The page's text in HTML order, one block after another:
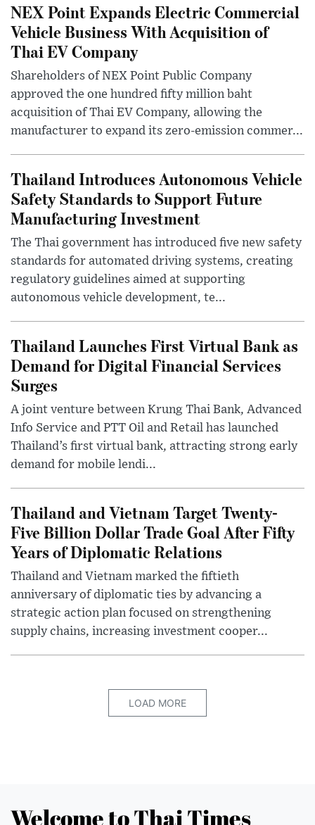
NEX Point Expands Electric Commercial
Vehicle Business With Acquisition of
Thai EV Company
Shareholders of NEX Point Public Company
approved the one hundred fifty million baht
acquisition of Thai EV Company, allowing the
manufacturer to expand its zero-emission commer...
Thailand Introduces Autonomous Vehicle
Safety Standards to Support Future
Manufacturing Investment
The Thai government has introduced five new safety
standards for automated driving systems, creating
regulatory guidelines aimed at supporting
autonomous vehicle development, te...
Thailand Launches First Virtual Bank as
Demand for Digital Financial Services
Surges
A joint venture between Krung Thai Bank, Advanced
Info Service and PTT Oil and Retail has launched
Thailand’s first virtual bank, attracting strong early
demand for mobile lendi...
Thailand and Vietnam Target Twenty-
Five Billion Dollar Trade Goal After Fifty
Years of Diplomatic Relations
Thailand and Vietnam marked the fiftieth
anniversary of diplomatic ties by advancing a
strategic action plan focused on strengthening
supply chains, increasing investment cooper...
LOAD MORE
Welcome to Thai Times